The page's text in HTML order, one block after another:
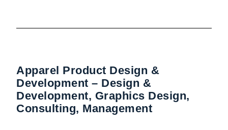
Apparel Product Design &
Development – Design &
Development, Graphics Design,
Consulting, Management